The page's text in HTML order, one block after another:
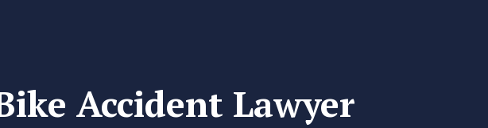
Accident Lawyer